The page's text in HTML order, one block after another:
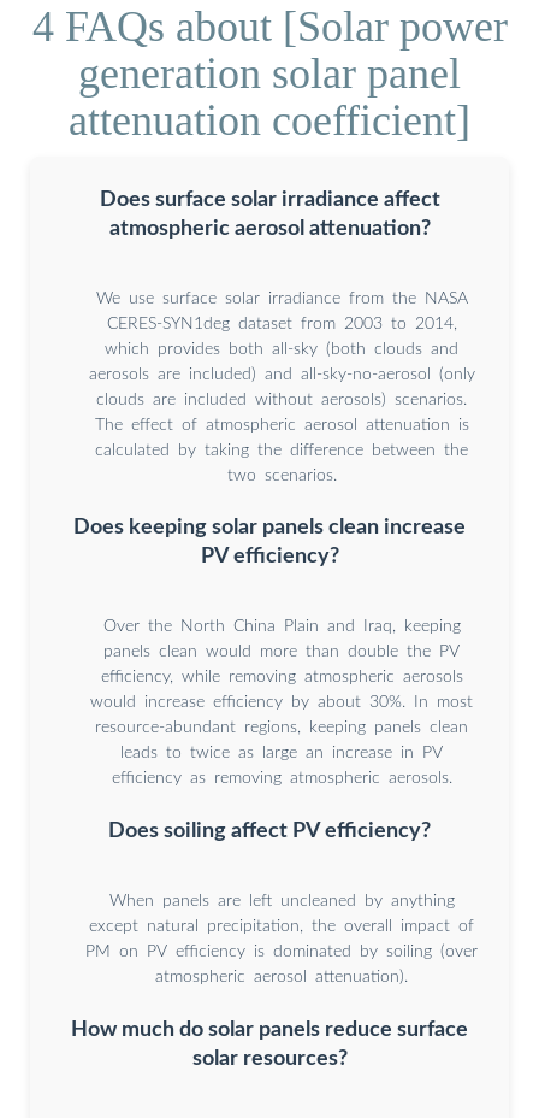
4 FAQs about [Solar power
generation solar panel
attenuation coefficient]
Does surface solar irradiance affect
atmospheric aerosol attenuation?
We use surface solar irradiance from the NASA
CERES-SYN1deg dataset from 2003 to 2014,
which provides both all-sky (both clouds and
aerosols are included) and all-sky-no-aerosol (only
clouds are included without aerosols) scenarios.
The effect of atmospheric aerosol attenuation is
calculated by taking the difference between the
two scenarios.
Does keeping solar panels clean increase
PV efficiency?
Over the North China Plain and Iraq, keeping
panels clean would more than double the PV
efficiency, while removing atmospheric aerosols
would increase efficiency by about 30%. In most
resource-abundant regions, keeping panels clean
leads to twice as large an increase in PV
efficiency as removing atmospheric aerosols.
Does soiling affect PV efficiency?
When panels are left uncleaned by anything
except natural precipitation, the overall impact of
PM on PV efficiency is dominated by soiling (over
atmospheric aerosol attenuation).
How much do solar panels reduce surface
solar resources?